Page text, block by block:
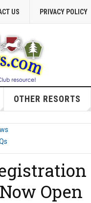
US PRIVACY POLICY
OTHER RESORTS
Open